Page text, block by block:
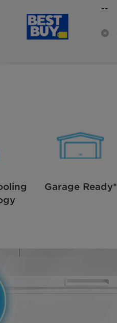
--
Garage Ready*